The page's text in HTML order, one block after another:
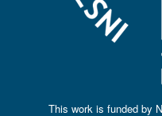
This work is funded by